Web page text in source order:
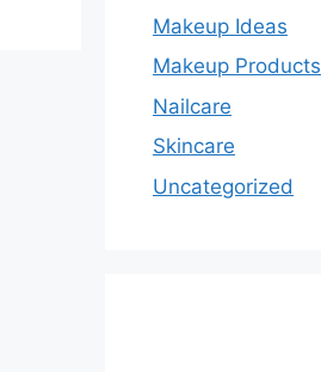
Makeup Ideas
Makeup Products
Nailcare
Skincare
Uncategorized